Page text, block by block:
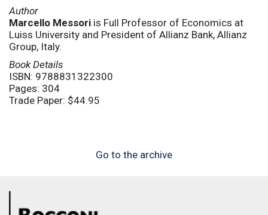
Author
Marcello Messori is Full Professor of Economics at
Luiss University and President of Allianz Bank, Allianz
Group, Italy.
Book Details
ISBN: 9788831322300
Pages: 304
Trade Paper: $44.95
Go to the archive